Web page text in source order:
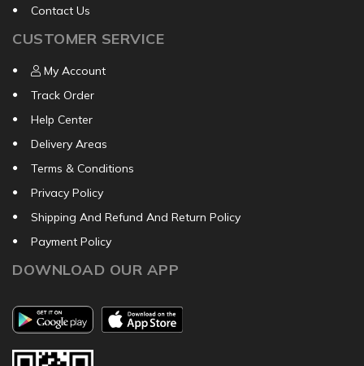
Contact Us
CUSTOMER SERVICE
My Account
Track Order
Help Center
Delivery Areas
Terms & Conditions
Privacy Policy
Shipping And Refund And Return Policy
Payment Policy
DOWNLOAD OUR APP